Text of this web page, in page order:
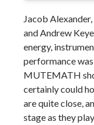
Jacob
and Andrew
energy,
performance
MUTEMATH
certainly could
are quite close,
stage as they